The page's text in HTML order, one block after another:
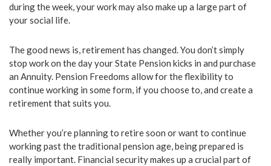
during the week, your work may also make up a large part of
your social life.
The good news is, retirement has changed. You don’t simply
stop work on the day your State Pension kicks in and purchase
an Annuity. Pension Freedoms allow for the flexibility to
continue working in some form, if you choose to, and create a
retirement that suits you.
Whether you’re planning to retire soon or want to continue
working past the traditional pension age, being prepared is
really important. Financial security makes up a crucial part of